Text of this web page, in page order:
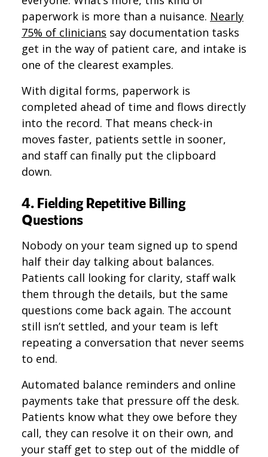
paperwork is more than a nuisance. Nearly
75% of clinicians say documentation tasks
get in the way of patient care, and intake is
one of the clearest examples.
With digital forms, paperwork is
completed ahead of time and flows directly
into the record. That means check-in
moves faster, patients settle in sooner,
and staff can finally put the clipboard
down.
4. Fielding Repetitive Billing
Questions
Nobody on your team signed up to spend
half their day talking about balances.
Patients call looking for clarity, staff walk
them through the details, but the same
questions come back again. The account
still isn’t settled, and your team is left
repeating a conversation that never seems
to end.
Automated balance reminders and online
payments take that pressure off the desk.
Patients know what they owe before they
call, they can resolve it on their own, and
your staff get to step out of the middle of